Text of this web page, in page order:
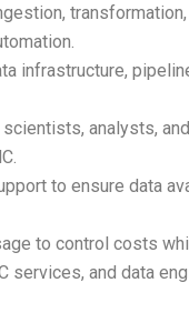
infrastructure,
analysts,
to ensure data
to control costs
services, and data